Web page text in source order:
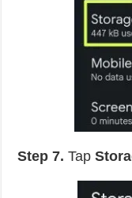
Step 7. Tap